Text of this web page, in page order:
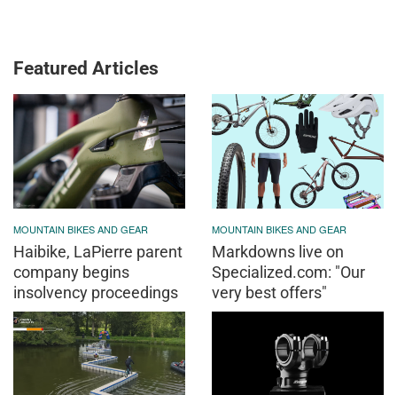
Featured Articles
MOUNTAIN BIKES AND GEAR
Haibike, LaPierre parent
company begins
insolvency proceedings
MOUNTAIN BIKES AND GEAR
Markdowns live on
Specialized.com: "Our
very best offers"